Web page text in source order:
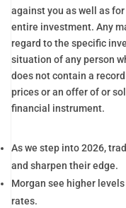
against you as well as
entire investment. Any
regard to the specific
situation of any person
does not contain a
prices or an offer of or
financial instrument.
As we step into 2026,
and sharpen their edge.
Morgan see higher
rates.